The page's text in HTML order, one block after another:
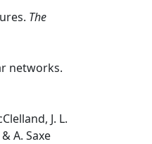
The
networks.
J. L.
A. Saxe